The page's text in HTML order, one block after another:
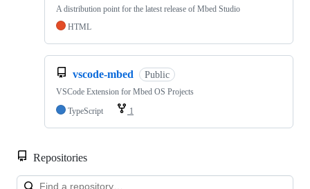
A distribution point for the latest release of Mbed Studio
HTML
vscode-mbed Public
VSCode Extension for Mbed OS Projects
TypeScript
1
Repositories